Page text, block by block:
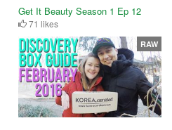
Get It Beauty Season 1 Ep 12
71 likes
RAW